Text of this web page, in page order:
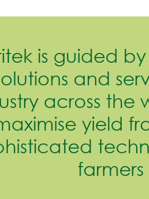
is guided
and
across the
yield